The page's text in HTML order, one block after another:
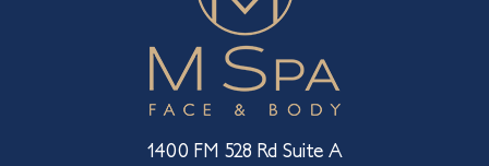
1400 FM 528 Rd Suite A